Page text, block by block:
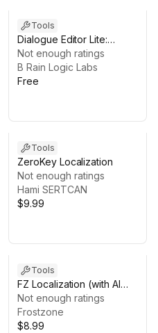
Tools
Dialogue Editor Lite:
Graph-Based &
Localization Ready
Not enough ratings
B Rain Logic Labs
Free
Tools
ZeroKey Localization
Not enough ratings
Hami SERTCAN
$9.99
Tools
FZ Localization (with AI
Translation)
Not enough ratings
Frostzone
$8.99